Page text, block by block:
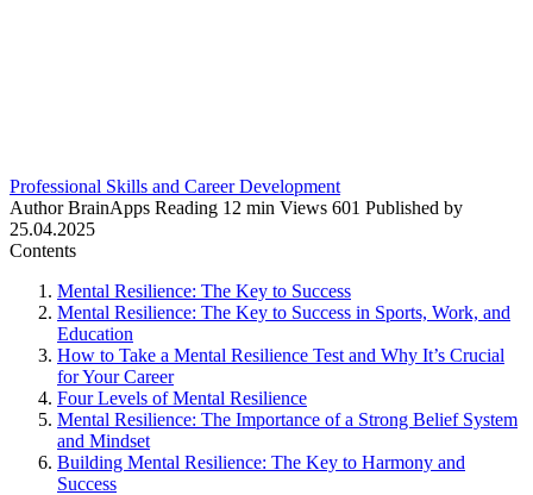
Professional Skills and Career Development
Author BrainApps Reading 12 min Views 601 Published by
25.04.2025
Contents
Mental Resilience: The Key to Success
Mental Resilience: The Key to Success in Sports, Work, and
Education
How to Take a Mental Resilience Test and Why It’s Crucial
for Your Career
Four Levels of Mental Resilience
Mental Resilience: The Importance of a Strong Belief System
and Mindset
Building Mental Resilience: The Key to Harmony and
Success